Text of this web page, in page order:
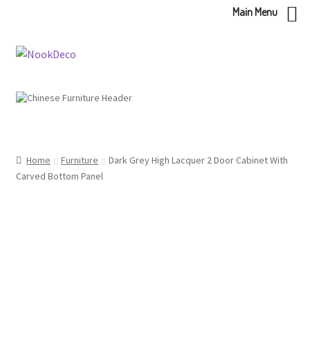
Skip
Skip
Home Furniture
Dark Grey High Lacquer 2 Door Cabinet With
Carved Bottom Panel
Main Menu